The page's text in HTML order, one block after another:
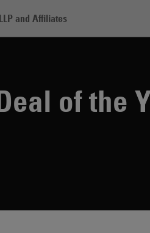
and Affiliates
of the